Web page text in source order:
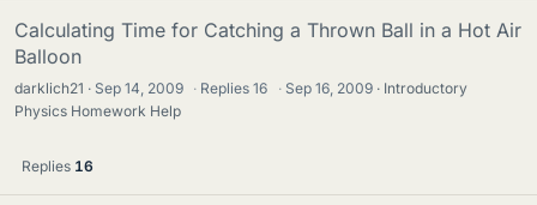
Calculating Time for Catching a Thrown Ball in a Hot Air
Balloon
darklich21 Sep 14, 2009 · Replies16 · Sep 16, 2009
Introductory
Physics Homework Help
Replies 16